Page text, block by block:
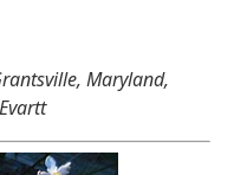
Maryland,